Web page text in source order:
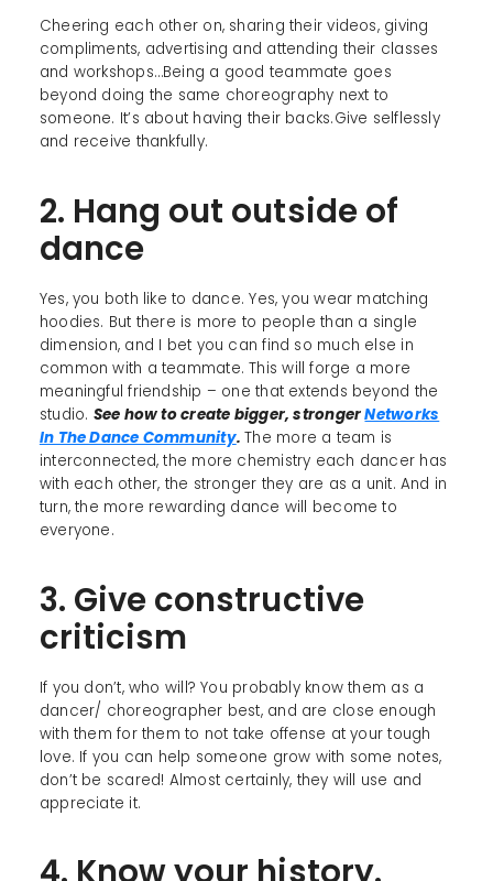
Cheering each other on, sharing their videos, giving
compliments, advertising and attending their classes
and workshops…Being a good teammate goes
beyond doing the same choreography next to
someone. It’s about having their backs.Give selflessly
and receive thankfully.
2. Hang out outside of
dance
Yes, you both like to dance. Yes, you wear matching
hoodies. But there is more to people than a single
dimension, and I bet you can find so much else in
common with a teammate. This will forge a more
meaningful friendship – one that extends beyond the
studio. See how to create bigger, strongerNetworks
In The Dance Community.The more a team is
interconnected, the more chemistry each dancer has
with each other, the stronger they are as a unit. And in
turn, the more rewarding dance will become to
everyone.
3. Give constructive
criticism
If you don’t, who will? You probably know them as a
dancer/ choreographer best, and are close enough
with them for them to not take offense at your tough
love. If you can help someone grow with some notes,
don’t be scared! Almost certainly, they will use and
appreciate it.